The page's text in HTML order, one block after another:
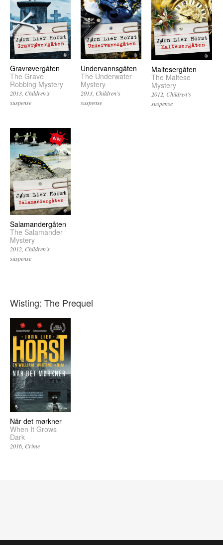
Gravrøvergåten
The Grave
Robbing Mystery
2013 Children’s
suspense
Undervannsgåten
The Underwater
Mystery
2013 Children’s
suspense
Maltesergåten
The Maltese
Mystery
2012 Children’s
suspense
Salamandergåten
The Salamander
Mystery
2012 Children’s
suspense
Wisting: The Prequel
Når det mørkner
When It Grows
Dark
2016 Crime